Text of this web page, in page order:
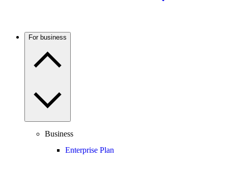
For business
Business
Enterprise Plan